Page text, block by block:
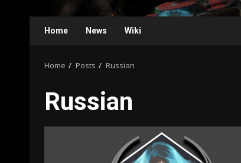
Home News Wiki
Home Posts Russian
Russian